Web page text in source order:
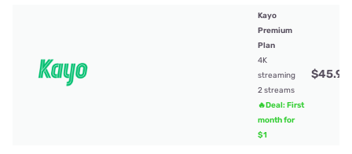
Kayo
Premium
Plan
4K
streaming
2 streams
🔥Deal: First
month for
$1
$45.99